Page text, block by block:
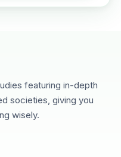
featuring in-depth
societies, giving you
wisely.